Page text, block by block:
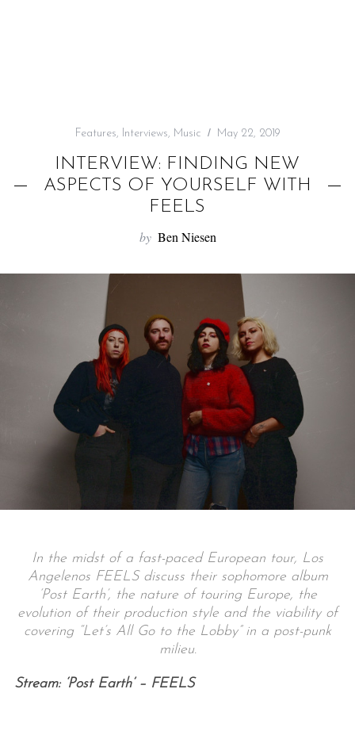
Features, Interviews, Music May 22, 2019
INTERVIEW: FINDING NEW
ASPECTS OF YOURSELF WITH
FEELS
by Ben Niesen
In the midst of a fast-paced European tour, Los
Angelenos FEELS discuss their sophomore album
‘Post Earth’, the nature of touring Europe, the
evolution of their production style and the viability of
covering “Let’s All Go to the Lobby” in a post-punk
milieu.
Stream: ‘Post Earth’ – FEELS